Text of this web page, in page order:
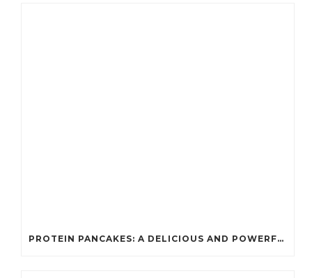
PROTEIN PANCAKES: A DELICIOUS AND POWERFUL FUEL FOR ATHLETES